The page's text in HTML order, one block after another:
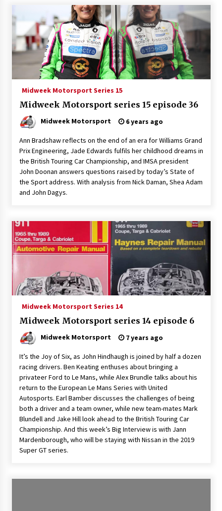
Midweek Motorsport Series 15
Midweek Motorsport series 15 episode 36
Midweek Motorsport 6 years ago
Ann Bradshaw reflects on the end of an era for Williams Grand
Prix Engineering, Jade Edwards fulfils her childhood dreams in
the British Touring Car Championship, and IMSA president
John Doonan answers questions raised by today’s State of
the Sport address. With analysis from Nick Daman, Shea Adam
and John Dagys.
Midweek Motorsport Series 14
Midweek Motorsport series 14 episode 6
Midweek Motorsport 7 years ago
It’s the Joy of Six, as John Hindhaugh is joined by half a dozen
racing drivers. Ben Keating enthuses about bringing a
privateer Ford to Le Mans, while Alex Brundle talks about his
return to the European Le Mans Series with United
Autosports. Earl Bamber discusses the challenges of being
both a driver and a team owner, while new team-mates Mark
Blundell and Jake Hill look ahead to the British Touring Car
Championship. And this week’s Big Interview is with Jann
Mardenborough, who will be staying with Nissan in the 2019
Super GT series.